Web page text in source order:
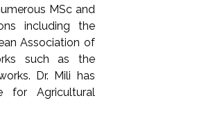
MSc and
including the
Association of
such as the
Dr. Mili has
for Agricultural